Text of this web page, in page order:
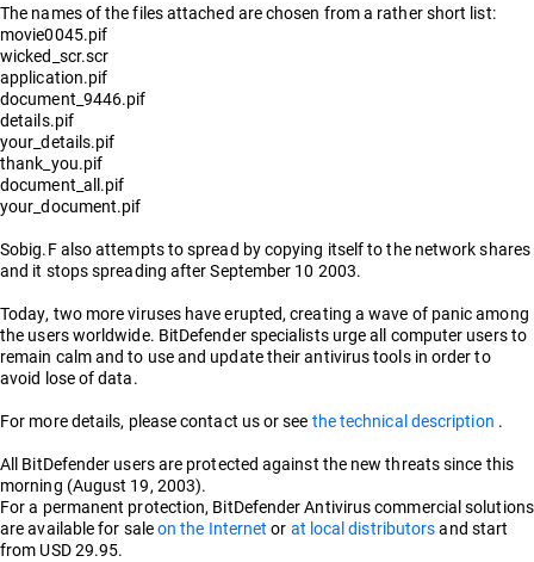
The names of the files attached are chosen from a rather short list:
movie0045.pif
wicked_scr.scr
application.pif
document_9446.pif
details.pif
your_details.pif
thank_you.pif
document_all.pif
your_document.pif
Sobig.F also attempts to spread by copying itself to the network shares
and it stops spreading after September 10 2003.
Today, two more viruses have erupted, creating a wave of panic among
the users worldwide. BitDefender specialists urge all computer users to
remain calm and to use and update their antivirus tools in order to
avoid lose of data.
For more details, please contact us or see the technical description .
All BitDefender users are protected against the new threats since this
morning (August 19, 2003).
For a permanent protection, BitDefender Antivirus commercial solutions
are available for saleon the Internetor at local distributorsand start
from USD 29.95.